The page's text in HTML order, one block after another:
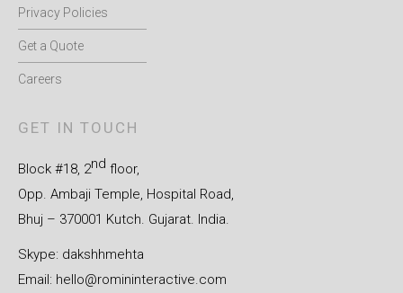
Privacy Policies
Get a Quote
Careers
GET IN TOUCH
Block #18, 2nd floor,
Opp. Ambaji Temple, Hospital Road,
Bhuj – 370001 Kutch. Gujarat. India.
Skype: dakshhmehta
Email: hello@romininteractive.com